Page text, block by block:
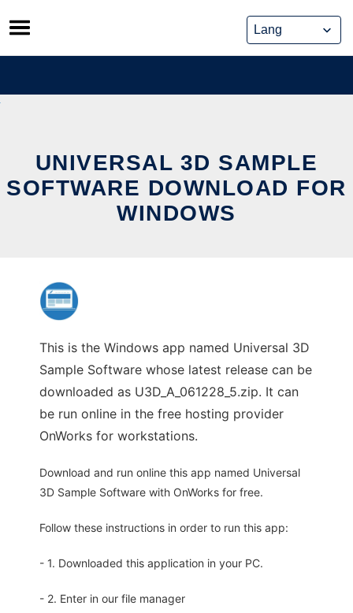
Skip
to
content
UNIVERSAL 3D SAMPLE
SOFTWARE DOWNLOAD FOR
WINDOWS
This is the Windows app named Universal 3D
Sample Software whose latest release can be
downloaded as U3D_A_061228_5.zip. It can
be run online in the free hosting provider
OnWorks for workstations.
Download and run online this app named Universal
3D Sample Software with OnWorks for free.
Follow these instructions in order to run this app:
- 1. Downloaded this application in your PC.
- 2. Enter in our file manager